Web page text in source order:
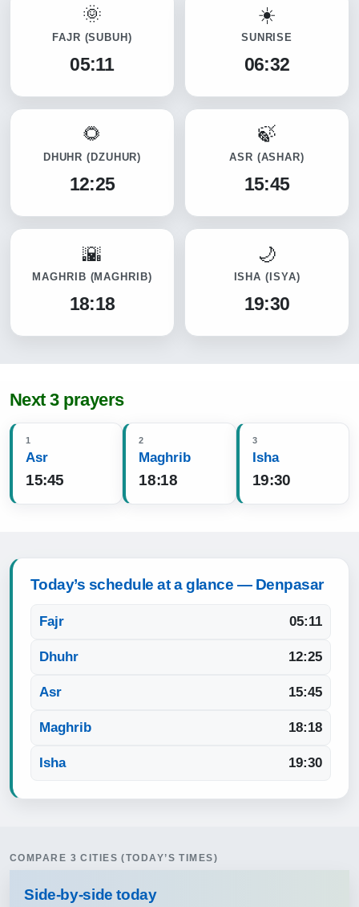
FAJR (SUBUH)
05:11
SUNRISE
06:32
DHUHR(DZUHUR)
12:25
ASR (ASHAR)
15:45
MAGHRIB (MAGHRIB)
18:18
ISHA(ISYA)
19:30
Next 3 prayers
1
Asr
15:45
2
Maghrib
18:18
3
Isha
19:30
Today’s schedule at a glance — Denpasar
Fajr 05:11
Dhuhr 12:25
Asr 15:45
Maghrib 18:18
Isha 19:30
COMPARE 3 CITIES (TODAY’S TIMES)
Side‑by‑side today